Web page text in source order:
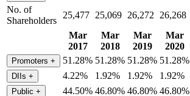
No. of
Shareholders
25,477 25,069 26,272 26,268
Mar
2017
Mar
2018
Mar
2019
Mar
2020
Promoters + 51.28% 51.28% 51.28% 51.28%
DIIs + 4.22% 1.92% 1.92% 1.92%
Public + 44.50% 46.80% 46.80% 46.80%